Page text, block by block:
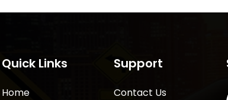
Quick Links
Home
Support
Contact Us